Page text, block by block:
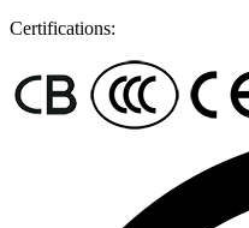
Certifications: